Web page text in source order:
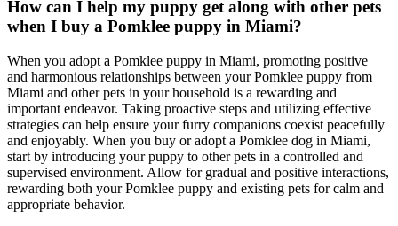
How can I help my puppy get along with other pets
when I buy a Pomklee puppy in Miami?
When you adopt a Pomklee puppy in Miami, promoting positive
and harmonious relationships between your Pomklee puppy from
Miami and other pets in your household is a rewarding and
important endeavor. Taking proactive steps and utilizing effective
strategies can help ensure your furry companions coexist peacefully
and enjoyably. When you buy or adopt a Pomklee dog in Miami,
start by introducing your puppy to other pets in a controlled and
supervised environment. Allow for gradual and positive interactions,
rewarding both your Pomklee puppy and existing pets for calm and
appropriate behavior.